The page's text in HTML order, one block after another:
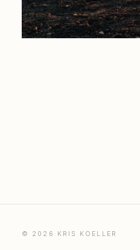
© 2026 KRIS KOELLER